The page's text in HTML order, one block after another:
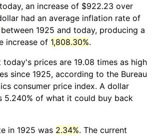
today, an increase of $922.23 over
had an average inflation rate of
between 1925 and today, producing a
increase of 1,808.30%.
today's prices are 19.08 times as high
since 1925, according to the Bureau
consumer price index. A dollar
5.240% of what it could buy back
in 1925 was 2.34%. The current